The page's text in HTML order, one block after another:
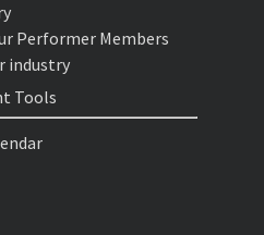
Performer Members
industry
Tools